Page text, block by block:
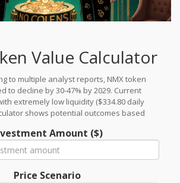
Value Calculator
to multiple analyst reports, NMX token
to decline by 30-47% by 2029. Current
extremely low liquidity ($334.80 daily
shows potential outcomes based
Amount ($)
Price Scenario